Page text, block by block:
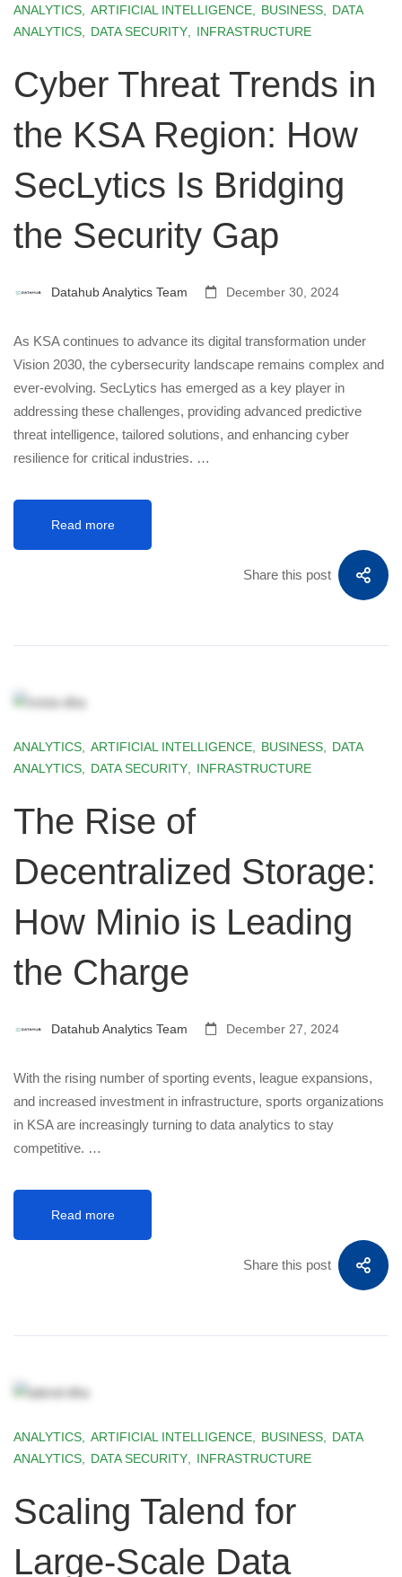
ANALYTICS ARTIFICIAL INTELLIGENCE BUSINESS
DATA
ANALYTICS
DATA SECURITY INFRASTRUCTURE
Cyber Threat Trends in
the KSA Region: How
SecLytics Is Bridging
the Security Gap
Datahub Analytics Team December 30, 2024
As KSA continues to advance its digital transformation under
Vision 2030, the cybersecurity landscape remains complex and
ever-evolving. SecLytics has emerged as a key player in
addressing these challenges, providing advanced predictive
threat intelligence, tailored solutions, and enhancing cyber
resilience for critical industries. …
Read more
Share this post
ANALYTICS ARTIFICIAL INTELLIGENCE BUSINESS
DATA
ANALYTICS
DATA SECURITY INFRASTRUCTURE
The Rise of
Decentralized Storage:
How Minio is Leading
the Charge
Datahub Analytics Team December 27, 2024
With the rising number of sporting events, league expansions,
and increased investment in infrastructure, sports organizations
in KSA are increasingly turning to data analytics to stay
competitive. …
Read more
Share this post
ANALYTICS ARTIFICIAL INTELLIGENCE BUSINESS
DATA
ANALYTICS
DATA SECURITY INFRASTRUCTURE
Scaling Talend for
Large-Scale Data